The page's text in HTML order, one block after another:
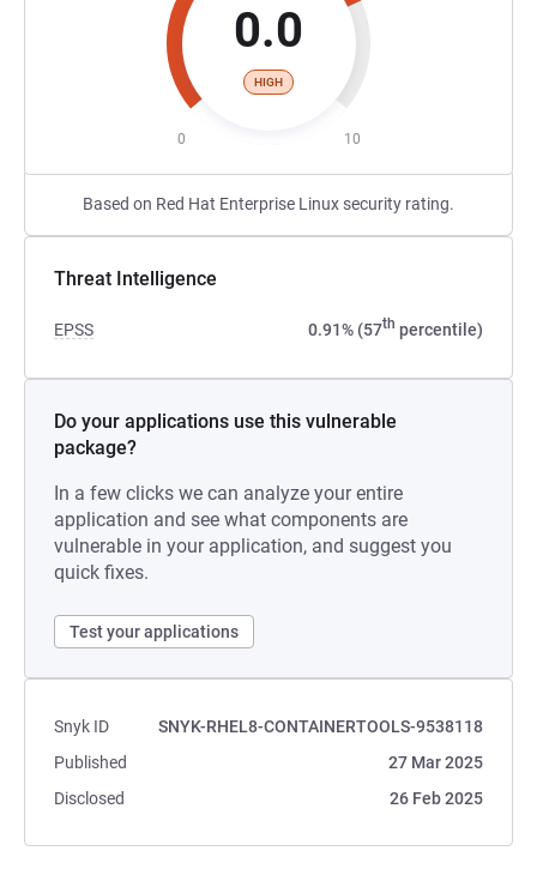
0.0
HIGH
0 10
Based on Red Hat Enterprise Linux security rating.
Threat Intelligence
EPSS 0.91% (57th percentile)
Do your applications use this vulnerable
package?
In a few clicks we can analyze your entire
application and see what components are
vulnerable in your application, and suggest you
quick fixes.
Test your applications
Snyk ID
SNYK-RHEL8-CONTAINERTOOLS-9538118
Published
27 Mar 2025
Disclosed
26 Feb 2025